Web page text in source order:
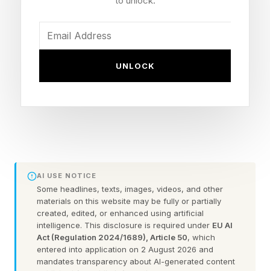
makes to recognize and stick to specific
targets, such as a virus or a cancer cell. For
More recently, antibody-drug conjugates have
expanded that approach by attaching
chemotherapy directly to these antibodies,
turning them into targeted delivery systems. The
antibody finds the cancer cell and locks on. The
UNLOCK
AI USE NOTICE
Some headlines, texts, images, videos, and other
materials on this website may be fully or partially
created, edited, or enhanced using artificial
intelligence. This disclosure is required under EU AI
Act (Regulation 2024/1689), Article 50, which
entered into application on 2 August 2026 and
mandates transparency about AI-generated content